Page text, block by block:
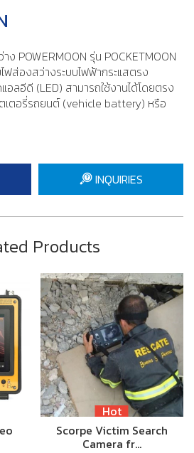
POWERMOON รุ่น POCKETMOON
ไฟส่องสว่างระบบไฟฟ้ากระแสตรง
ลอีดี (LED) สามารถใช้งานได้โดยตรง
เตอรี่รถยนต์ (vehicle battery) หรือ
INQUIRIES
Products
Hot
Scorpe Victim Search
Camera fr…